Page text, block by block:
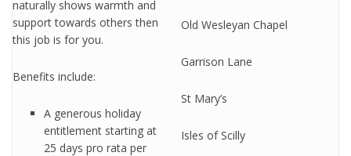
naturally shows warmth and
support towards others then
this job is for you.
Benefits include:
A generous holiday
entitlement starting at
25 days pro rata per
Old Wesleyan Chapel
Garrison Lane
St Mary’s
Isles of Scilly